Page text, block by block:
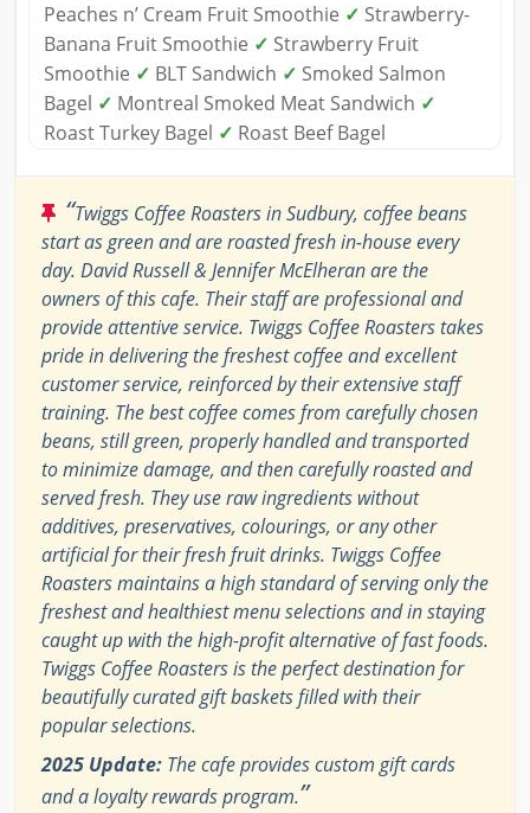
Peaches n’ Cream Fruit Smoothie ✓ Strawberry-
Banana Fruit Smoothie ✓ Strawberry Fruit
Smoothie ✓ BLT Sandwich ✓ Smoked Salmon
Bagel ✓ Montreal Smoked Meat Sandwich ✓
Roast Turkey Bagel ✓ Roast Beef Bagel
“Twiggs Coffee Roasters in Sudbury, coffee beans
start as green and are roasted fresh in-house every
day. David Russell & Jennifer McElheran are the
owners of this cafe. Their staff are professional and
provide attentive service. Twiggs Coffee Roasters takes
pride in delivering the freshest coffee and excellent
customer service, reinforced by their extensive staff
training. The best coffee comes from carefully chosen
beans, still green, properly handled and transported
to minimize damage, and then carefully roasted and
served fresh. They use raw ingredients without
additives, preservatives, colourings, or any other
artificial for their fresh fruit drinks. Twiggs Coffee
Roasters maintains a high standard of serving only the
freshest and healthiest menu selections and in staying
caught up with the high-profit alternative of fast foods.
Twiggs Coffee Roasters is the perfect destination for
beautifully curated gift baskets filled with their
popular selections.
2025 Update: The cafe provides custom gift cards
and a loyalty rewards program.”